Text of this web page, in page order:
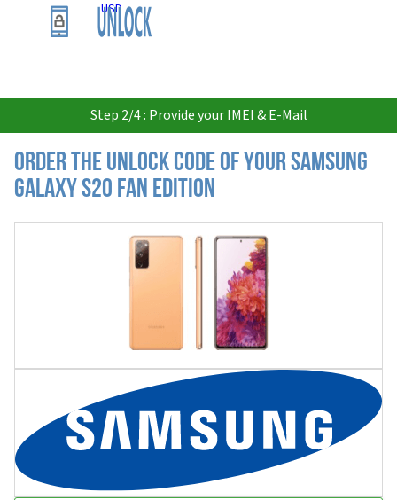
USD
Step 2/4 : Provide your IMEI & E-Mail
Order the Unlock Code of your Samsung
Galaxy S20 Fan Edition